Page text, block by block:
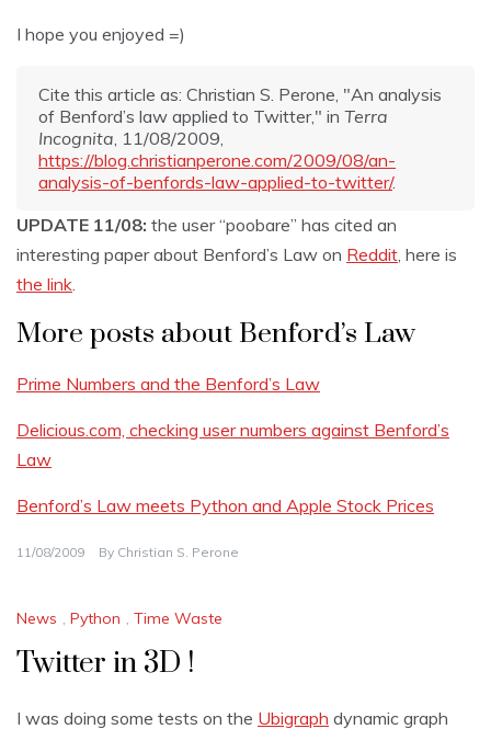
I hope you enjoyed =)
Cite this article as: Christian S. Perone, "An analysis
of Benford’s law applied to Twitter," in Terra
Incognita , 11/08/2009,
https://blog.christianperone.com/2009/08/an-
analysis-of-benfords-law-applied-to-twitter/.
UPDATE 11/08: the user “poobare” has cited an
interesting paper about Benford’s Law on Reddit , here is
the link
More posts about Benford’s Law
Prime Numbers and the Benford’s Law
Delicious.com, checking user numbers against Benford’s
Law
Benford’s Law meets Python and Apple Stock Prices
11/08/2009 By Christian S. Perone
News , Python , Time Waste
Twitter in 3D !
I was doing some tests on the Ubigraph dynamic graph